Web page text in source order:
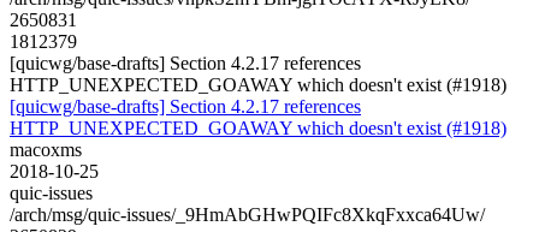
2650831
1812379
[quicwg/base-drafts] Section 4.2.17 references
HTTP_UNEXPECTED_GOAWAY which doesn't exist (#1918)
[quicwg/base-drafts] Section 4.2.17 references
HTTP_UNEXPECTED_GOAWAY which doesn't exist (#1918)
macoxms
2018-10-25
quic-issues
/arch/msg/quic-issues/_9HmAbGHwPQIFc8XkqFxxca64Uw/